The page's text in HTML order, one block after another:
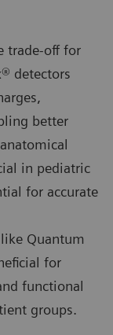
trade-off for
detectors
better
in pediatric
for accurate
Quantum
for
functional
groups.